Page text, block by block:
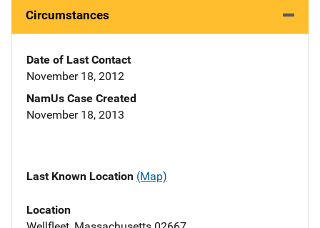
Circumstances
Date of Last Contact
November 18, 2012
NamUs Case Created
November 18, 2013
Last Known Location (Map)
Location